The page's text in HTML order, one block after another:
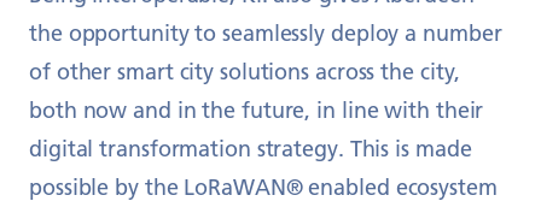
the opportunity to seamlessly deploy a number
of other smart city solutions across the city,
both now and in the future, in line with their
digital transformation strategy. This is made
possible by the LoRaWAN® enabled ecosystem